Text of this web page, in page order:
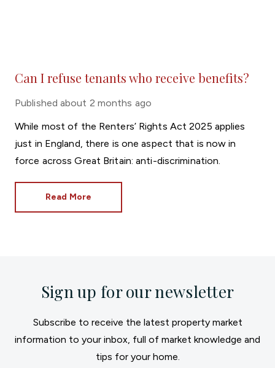
Can I refuse tenants who receive benefits?
Published about 2 months ago
While most of the Renters’ Rights Act 2025 applies
just in England, there is one aspect that is now in
force across Great Britain: anti-discrimination.
Read More
Sign up for our newsletter
Subscribe to receive the latest property market
information to your inbox, full of market knowledge and
tips for your home.